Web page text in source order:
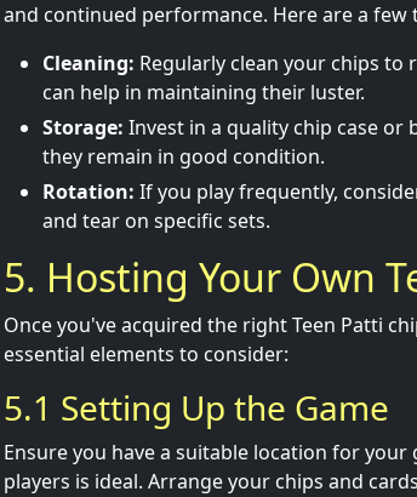
and continued performance. Here are a few
Cleaning: Regularly clean your chips
can help in maintaining their luster.
Storage: Invest in a quality chip case
they remain in good condition.
Rotation: If you play frequently,
and tear on specific sets.
5. Hosting Your Own
Once you've acquired the right Teen Patti
essential elements to consider:
5.1 Setting Up the Game
Ensure you have a suitable location for
players is ideal. Arrange your chips and